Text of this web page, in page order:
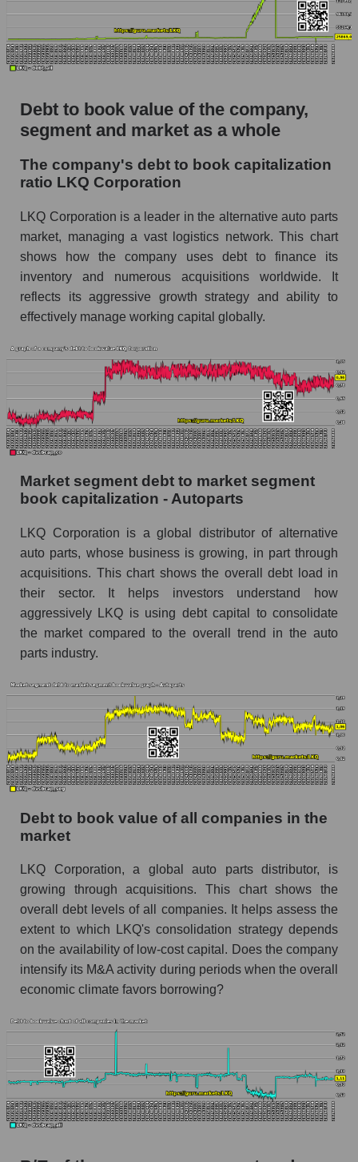
Debt to book value of the company,
segment and market as a whole
The company's debt to book capitalization
ratio LKQ Corporation
LKQ Corporation is a leader in the alternative auto parts
market, managing a vast logistics network. This chart
shows how the company uses debt to finance its
inventory and numerous acquisitions worldwide. It
reflects its aggressive growth strategy and ability to
effectively manage working capital globally.
Market segment debt to market segment
book capitalization - Autoparts
LKQ Corporation is a global distributor of alternative
auto parts, whose business is growing, in part through
acquisitions. This chart shows the overall debt load in
their sector. It helps investors understand how
aggressively LKQ is using debt capital to consolidate
the market compared to the overall trend in the auto
parts industry.
Debt to book value of all companies in the
market
LKQ Corporation, a global auto parts distributor, is
growing through acquisitions. This chart shows the
overall debt levels of all companies. It helps assess the
extent to which LKQ's consolidation strategy depends
on the availability of low-cost capital. Does the company
intensify its M&A activity during periods when the overall
economic climate favors borrowing?